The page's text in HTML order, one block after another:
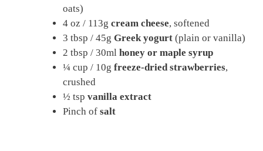
oats)
4 oz / 113g cream cheese, softened
3 tbsp / 45g Greek yogurt(plain or vanilla)
2 tbsp / 30ml honey or maple syrup
¼ cup / 10g freeze-dried strawberries,
crushed
½ tsp vanilla extract
Pinch of salt